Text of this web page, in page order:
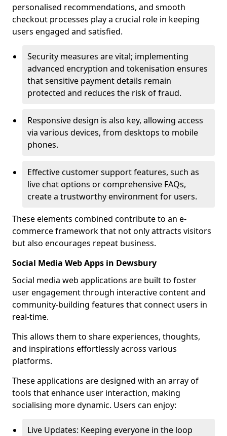
personalised recommendations, and smooth
checkout processes play a crucial role in keeping
users engaged and satisfied.
Security measures are vital; implementing
advanced encryption and tokenisation ensures
that sensitive payment details remain
protected and reduces the risk of fraud.
Responsive design is also key, allowing access
via various devices, from desktops to mobile
phones.
Effective customer support features, such as
live chat options or comprehensive FAQs,
create a trustworthy environment for users.
These elements combined contribute to an e-
commerce framework that not only attracts visitors
but also encourages repeat business.
Social Media Web Apps in Dewsbury
Social media web applications are built to foster
user engagement through interactive content and
community-building features that connect users in
real-time.
This allows them to share experiences, thoughts,
and inspirations effortlessly across various
platforms.
These applications are designed with an array of
tools that enhance user interaction, making
socialising more dynamic. Users can enjoy:
Live Updates: Keeping everyone in the loop